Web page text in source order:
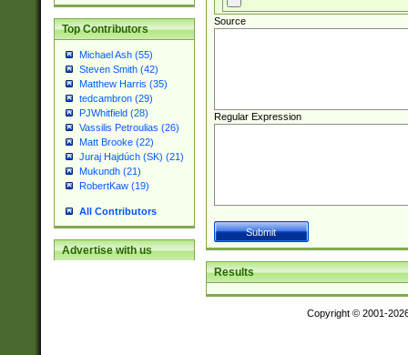
Top Contributors
Michael Ash (55)
Steven Smith (42)
Matthew Harris (35)
tedcambron (29)
PJWhitfield (28)
Vassilis Petroulias (26)
Matt Brooke (22)
Juraj Hajdúch (SK) (21)
Mukundh (21)
RobertKaw (19)
All Contributors
Advertise with us
Source
Regular Expression
Results
Copyright © 2001-